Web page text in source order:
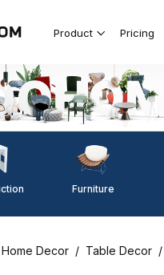
Product Pricing
Furniture
Home Decor / Table Decor /